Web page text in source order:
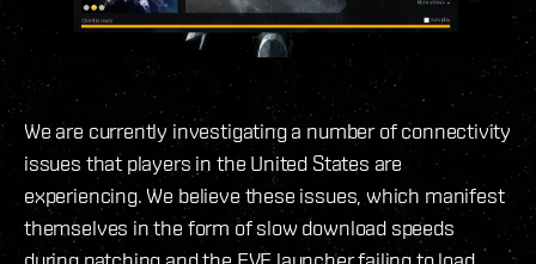
We are currently investigating a number of connectivity
issues that players in the United States are
experiencing. We believe these issues, which manifest
themselves in the form of slow download speeds